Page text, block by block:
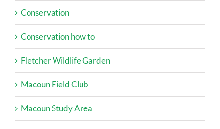
Conservation
Conservation how to
Fletcher Wildlife Garden
Macoun Field Club
Macoun Study Area